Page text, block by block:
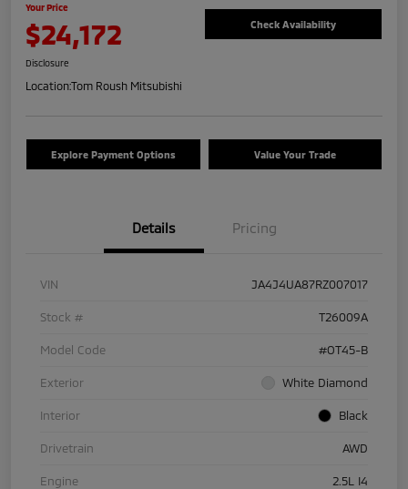
Your Price
$24,172 Check Availability
Disclosure
Location:Tom Roush Mitsubishi
Explore Payment Options Value Your Trade
Details Pricing
VIN JA4J4UA87RZ007017
Stock # T26009A
Model Code #OT45-B
Exterior White Diamond
Interior Black
Drivetrain AWD
Engine 2.5L I4